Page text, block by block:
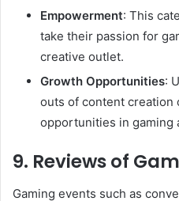
Empowerment: This
take their passion for
creative outlet.
Growth Opportunities:
outs of content creation
opportunities in gaming
9. Reviews of
Gaming events such as